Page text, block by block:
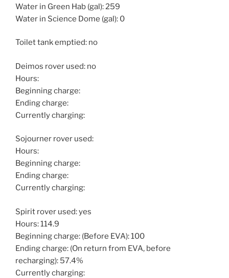
Water in Green Hab (gal): 259
Water in Science Dome (gal): 0
Toilet tank emptied: no
Deimos rover used: no
Hours:
Beginning charge:
Ending charge:
Currently charging:
Sojourner rover used:
Hours:
Beginning charge:
Ending charge:
Currently charging:
Spirit rover used: yes
Hours: 114.9
Beginning charge: (Before EVA): 100
Ending charge: (On return from EVA, before
recharging): 57.4%
Currently charging: